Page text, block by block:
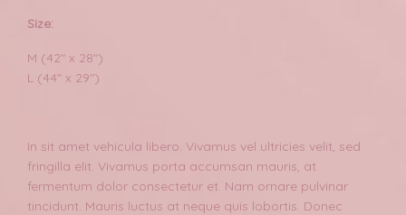
Size:
M (42" x 28")
L (44" x 29")
In sit amet vehicula libero. Vivamus vel ultricies velit, sed
fringilla elit. Vivamus porta accumsan mauris, at
fermentum dolor consectetur et. Nam ornare pulvinar
tincidunt. Mauris luctus at neque quis lobortis. Donec